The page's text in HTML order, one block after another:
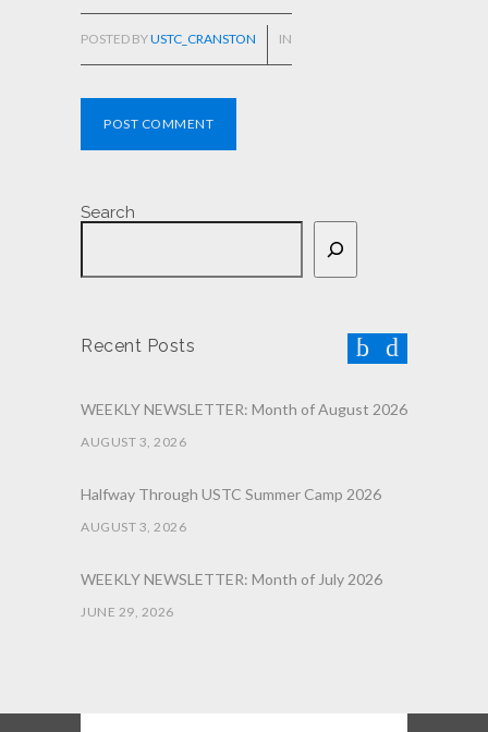
POST COMMENT
POSTED BYUSTC_CRANSTON IN
Search
Recent Posts
WEEKLY NEWSLETTER: Month of August 2026
AUGUST 3, 2026
Halfway Through USTC Summer Camp 2026
AUGUST 3, 2026
WEEKLY NEWSLETTER: Month of July 2026
JUNE 29, 2026